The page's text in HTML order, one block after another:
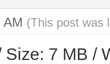
AM (This post was
Size: 7 MB /